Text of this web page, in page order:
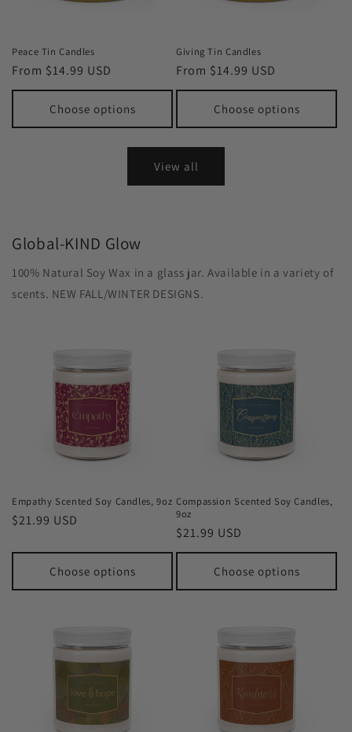
Peace Tin Candles
Regular
price
From $14.99 USD
Choose options
Giving Tin Candles
Regular
price
From $14.99 USD
Choose options
View all
Global-KIND Glow
100% Natural Soy Wax in a glass jar. Available in a variety of
scents. NEW FALL/WINTER DESIGNS.
Empathy Scented Soy Candles, 9oz
Regular
$21.99 USD
Choose options
Compassion Scented Soy Candles,
9oz
Regular
price
$21.99 USD
Choose options